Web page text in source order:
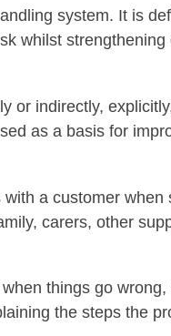
system. It is
whilst
indirectly,
as a basis for
a customer
carers, other
things go
the steps the